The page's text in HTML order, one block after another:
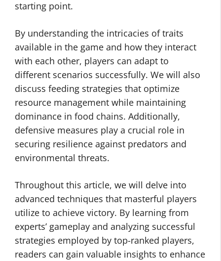
starting point.
By understanding the intricacies of traits
available in the game and how they interact
with each other, players can adapt to
different scenarios successfully. We will also
discuss feeding strategies that optimize
resource management while maintaining
dominance in food chains. Additionally,
defensive measures play a crucial role in
securing resilience against predators and
environmental threats.
Throughout this article, we will delve into
advanced techniques that masterful players
utilize to achieve victory. By learning from
experts’ gameplay and analyzing successful
strategies employed by top-ranked players,
readers can gain valuable insights to enhance